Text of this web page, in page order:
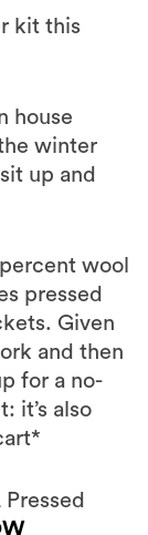
kit this
house
winter
up and
wool
pressed
Given
and then
for a no-
it’s also